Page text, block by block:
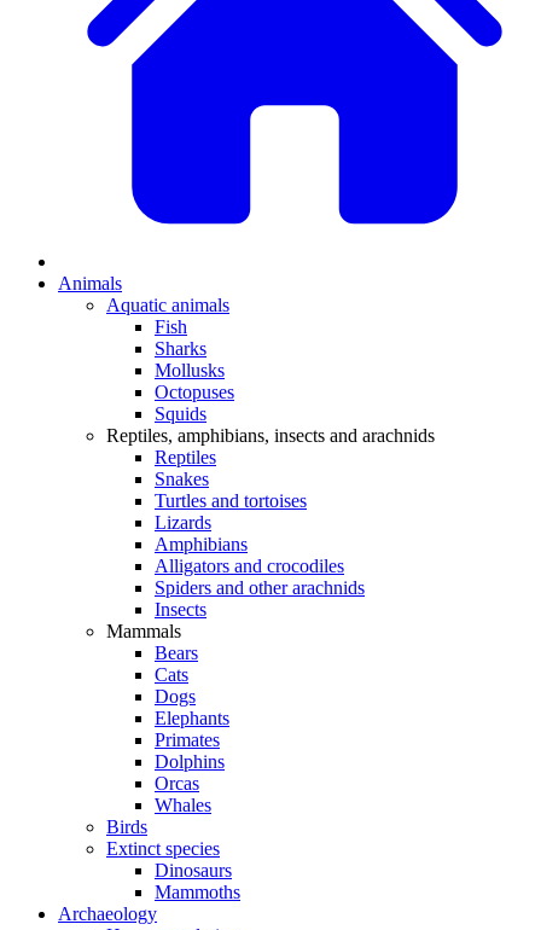
Animals
Aquatic animals
Fish
Sharks
Mollusks
Octopuses
Squids
Reptiles, amphibians, insects and arachnids
Reptiles
Snakes
Turtles and tortoises
Lizards
Amphibians
Alligators and crocodiles
Spiders and other arachnids
Insects
Mammals
Bears
Cats
Dogs
Elephants
Primates
Dolphins
Orcas
Whales
Birds
Extinct species
Dinosaurs
Mammoths
Archaeology